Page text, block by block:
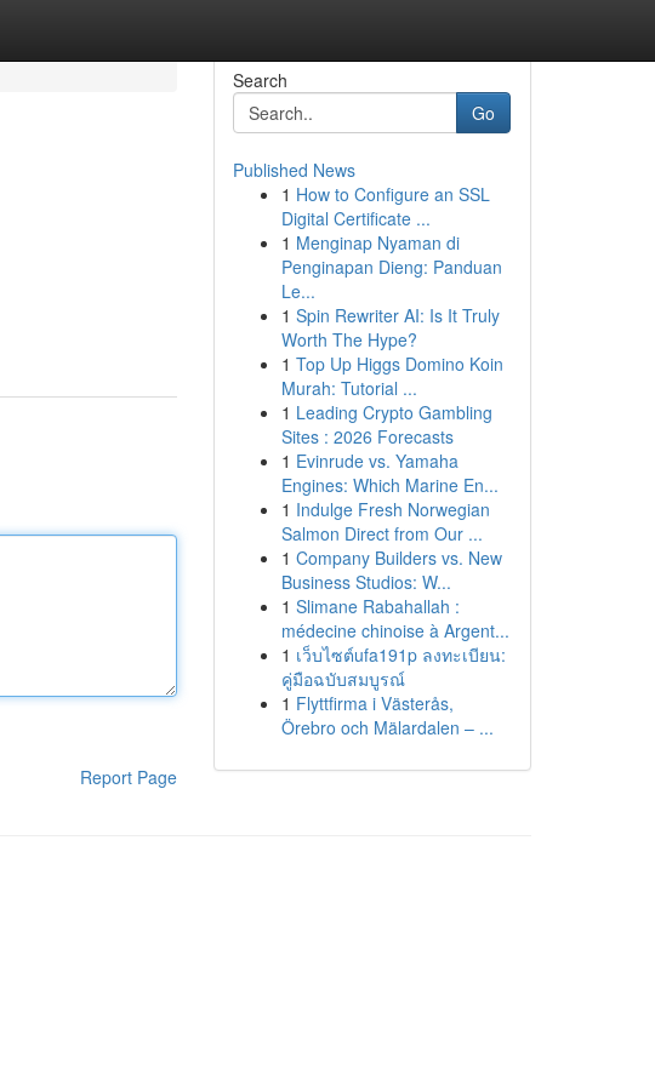
Report Page
Search
Go
Published News
1 How to Configure an SSL
Digital Certificate ...
1 Menginap Nyaman di
Penginapan Dieng: Panduan
Le...
1 Spin Rewriter AI: Is It Truly
Worth The Hype?
1 Top Up Higgs Domino Koin
Murah: Tutorial ...
1 Leading Crypto Gambling
Sites : 2026 Forecasts
1 Evinrude vs. Yamaha
Engines: Which Marine En...
1 Indulge Fresh Norwegian
Salmon Direct from Our ...
1 Company Builders vs. New
Business Studios: W...
1 Slimane Rabahallah :
médecine chinoise à Argent...
1 เว็บไซต์ufa191p ลงทะเบียน:
คู่มือฉบับสมบูรณ์
1 Flyttfirma i Västerås,
Örebro och Mälardalen – ...